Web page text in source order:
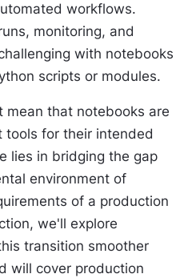
workflows.
monitoring, and
with notebooks
scripts or modules.
mean that notebooks are
for their intended
lies in bridging the gap
environment of
of a production
we'll explore
transition smoother
will cover production